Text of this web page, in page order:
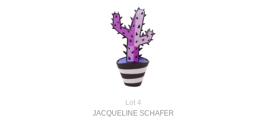
Lot 4
JACQUELINE SCHAFER